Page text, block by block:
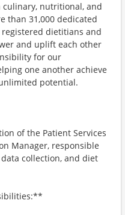
nutritional, and
than 31,000 dedicated
dietitians and
and uplift each other
for our
one another achieve
potential.
of the Patient Services
Manager, responsible
collection, and diet